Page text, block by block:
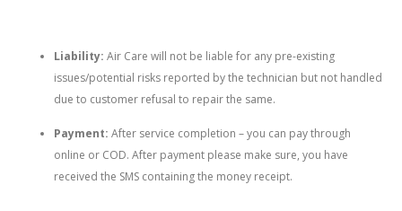
Liability: Air Care will not be liable for any pre-existing
issues/potential risks reported by the technician but not handled
due to customer refusal to repair the same.
Payment: After service completion – you can pay through
online or COD. After payment please make sure, you have
received the SMS containing the money receipt.